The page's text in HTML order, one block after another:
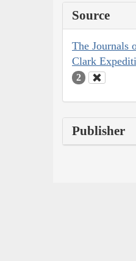
Source
The Journals
Clark
2
Publisher